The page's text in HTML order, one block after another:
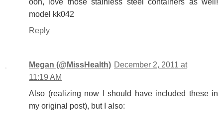
ooh, love those stainless steel containers as well!
model kk042
Reply
Megan (@MissHealth) December 2, 2011 at
11:19 AM
Also (realizing now I should have included these in
my original post), but I also: